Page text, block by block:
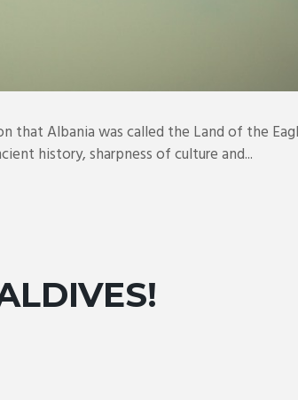
Albania was called the Land of the
history, sharpness of culture and...